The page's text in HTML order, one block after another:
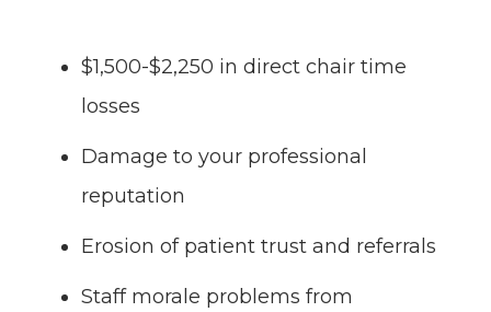
$1,500-$2,250 in direct chair time
losses
Damage to your professional
reputation
Erosion of patient trust and referrals
Staff morale problems from